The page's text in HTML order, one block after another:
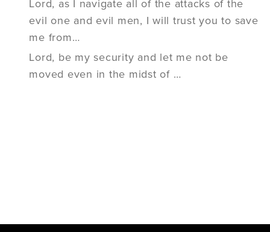
Lord, as I navigate all of the attacks of the
evil one and evil men, I will trust you to save
me from…
Lord, be my security and let me not be
moved even in the midst of …